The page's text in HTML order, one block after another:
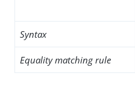
Syntax
Equality matching rule